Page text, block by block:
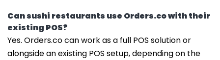
Can sushi restaurants use Orders.co with their
existing POS?
Yes. Orders.co can work as a full POS solution or
alongside an existing POS setup, depending on the